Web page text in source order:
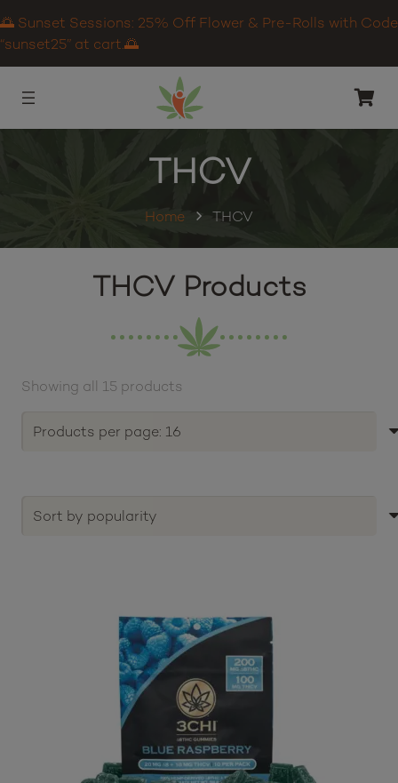
🌅 Sunset Sessions: 25% Off Flower & Pre-Rolls with Code
“sunset25” at cart.🌅
THCV
Home THCV
THCV Products
Showing all 15 products